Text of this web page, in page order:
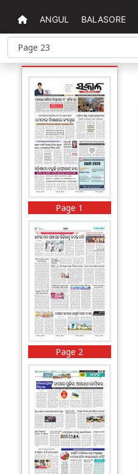
ANGUL BALASORE
Page 1
Page 2